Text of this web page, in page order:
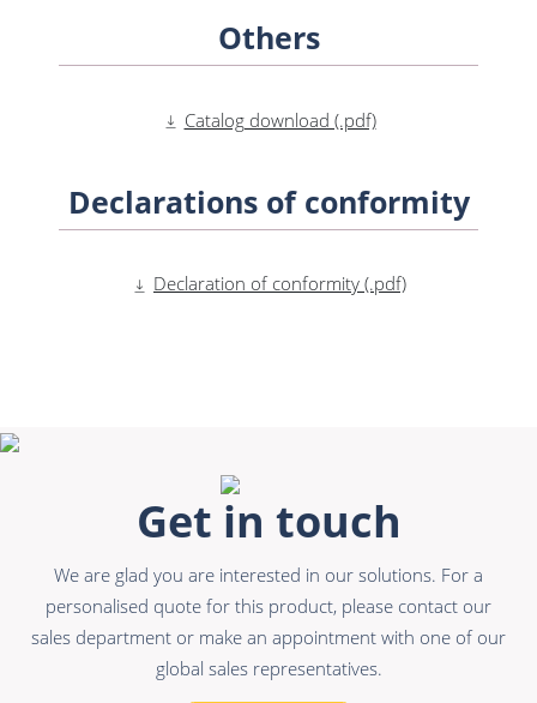
Others
Catalog download (.pdf)
Declarations of conformity
Declaration of conformity (.pdf)
Get in touch
We are glad you are interested in our solutions. For a
personalised quote for this product, please contact our
sales department or make an appointment with one of our
global sales representatives.